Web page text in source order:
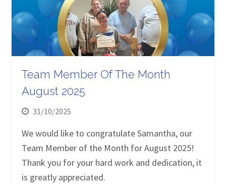
Team Member Of The Month
August 2025
31/10/2025
We would like to congratulate Samantha, our
Team Member of the Month for August 2025!
Thank you for your hard work and dedication, it
is greatly appreciated.